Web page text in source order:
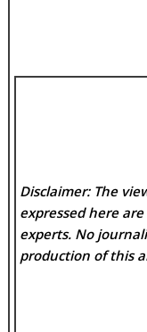
Disclaimer: The
expressed here
experts. No
production of this